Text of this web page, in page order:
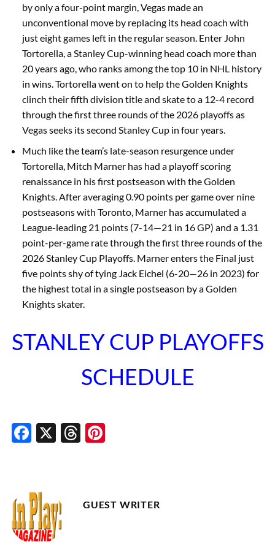
by only a four-point margin, Vegas made an
unconventional move by replacing its head coach with
just eight games left in the regular season. Enter John
Tortorella, a Stanley Cup-winning head coach more than
20 years ago, who ranks among the top 10 in NHL history
in wins. Tortorella went on to help the Golden Knights
clinch their fifth division title and skate to a 12-4 record
through the first three rounds of the 2026 playoffs as
Vegas seeks its second Stanley Cup in four years.
Much like the team’s late-season resurgence under
Tortorella, Mitch Marner has had a playoff scoring
renaissance in his first postseason with the Golden
Knights. After averaging 0.90 points per game over nine
postseasons with Toronto, Marner has accumulated a
League-leading 21 points (7-14—21 in 16 GP) and a 1.31
point-per-game rate through the first three rounds of the
2026 Stanley Cup Playoffs. Marner enters the Final just
five points shy of tying Jack Eichel (6-20—26 in 2023) for
the highest total in a single postseason by a Golden
Knights skater.
STANLEY CUP PLAYOFFS
SCHEDULE
Facebook
X Threads
GUEST WRITER